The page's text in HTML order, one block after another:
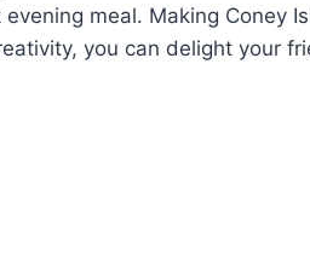
meal. Making Coney
you can delight your